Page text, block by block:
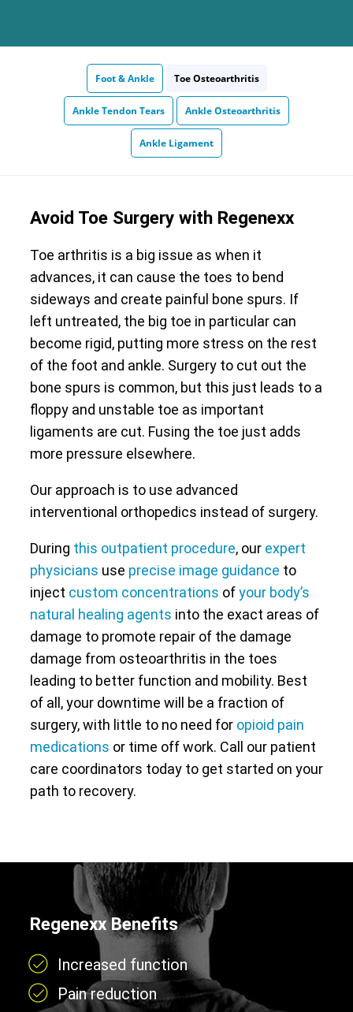
Foot & Ankle Toe Osteoarthritis
Ankle Tendon Tears Ankle Osteoarthritis
Ankle Ligament
Avoid Toe Surgery with Regenexx
Toe arthritis is a big issue as when it
advances, it can cause the toes to bend
sideways and create painful bone spurs. If
left untreated, the big toe in particular can
become rigid, putting more stress on the rest
of the foot and ankle. Surgery to cut out the
bone spurs is common, but this just leads to a
floppy and unstable toe as important
ligaments are cut. Fusing the toe just adds
more pressure elsewhere.
Our approach is to use advanced
interventional orthopedics instead of surgery.
During this outpatient procedure, our expert
physicians use precise image guidance to
inject custom concentrations ofyour body’s
natural healing agents into the exact areas of
damage to promote repair of the damage
damage from osteoarthritis in the toes
leading to better function and mobility. Best
of all, your downtime will be a fraction of
surgery, with little to no need for opioid pain
medications or time off work. Call our patient
care coordinators today to get started on your
path to recovery.
Regenexx Benefits
Increased function
Pain reduction